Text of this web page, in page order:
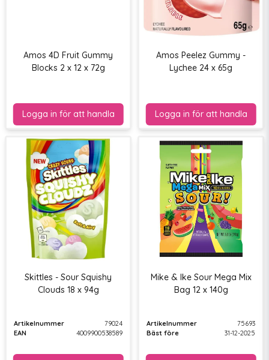
Amos 4D Fruit Gummy
Blocks 2 x 12 x 72g
Amos Peelez Gummy -
Lychee 24 x 65g
Skittles - Sour Squishy
Clouds 18 x 94g
Artikelnummer
79024
EAN
4009900538589
Mike & Ike Sour Mega Mix
Bag 12 x 140g
Artikelnummer
75693
Bäst före
31-12-2025